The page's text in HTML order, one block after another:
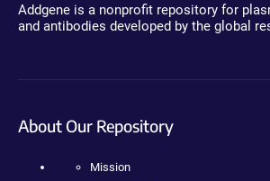
Addgene is a nonprofit repository for
and antibodies developed by the global
About Our Repository
Mission